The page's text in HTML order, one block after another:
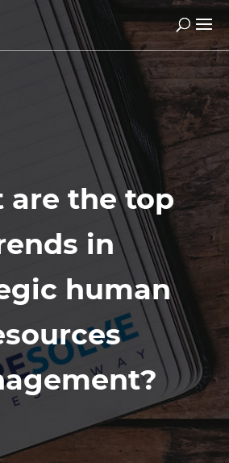
are the top
in
human